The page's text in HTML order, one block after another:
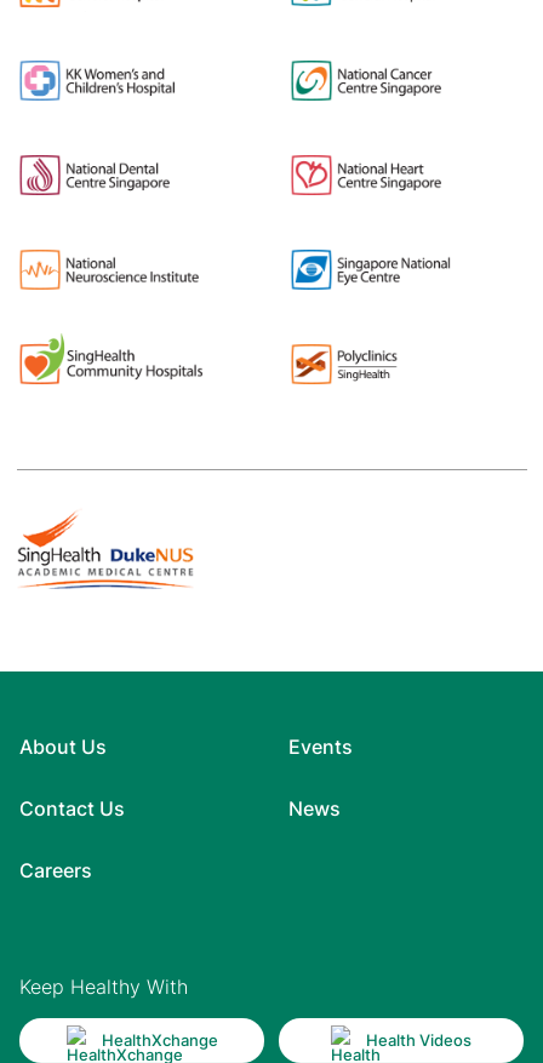
About Us
Contact Us
Careers
Events
News
Keep Healthy With
HealthXchange Health Videos